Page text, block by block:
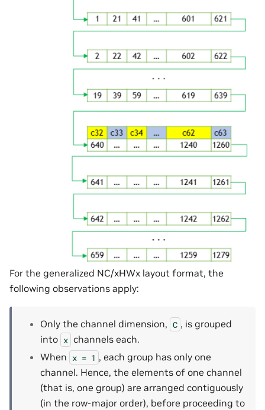
For the generalized NC/xHWx layout format, the
following observations apply:
Only the channel dimension, C , is grouped
into x channels each.
When x = 1 , each group has only one
channel. Hence, the elements of one channel
(that is, one group) are arranged contiguously
(in the row-major order), before proceeding to